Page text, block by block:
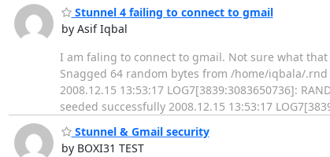
Stunnel 4 failing to connect to gmail
by Asif Iqbal
I am faling to connect to gmail. Not sure what that
Snagged 64 random bytes from /home/iqbala/.rnd
2008.12.15 13:53:17 LOG7[3839:3083650736]:
seeded successfully 2008.12.15 13:53:17
Stunnel & Gmail security
by BOXI31 TEST